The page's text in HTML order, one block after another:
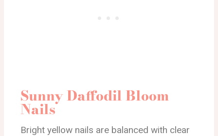
Sunny Daffodil Bloom
Nails
Bright yellow nails are balanced with clear